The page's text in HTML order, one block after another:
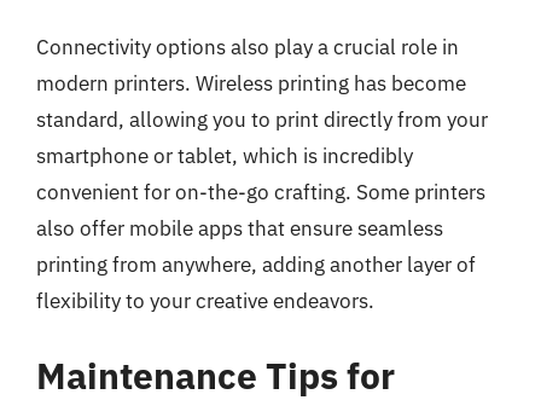
Connectivity options also play a crucial role in
modern printers. Wireless printing has become
standard, allowing you to print directly from your
smartphone or tablet, which is incredibly
convenient for on-the-go crafting. Some printers
also offer mobile apps that ensure seamless
printing from anywhere, adding another layer of
flexibility to your creative endeavors.
Maintenance Tips for